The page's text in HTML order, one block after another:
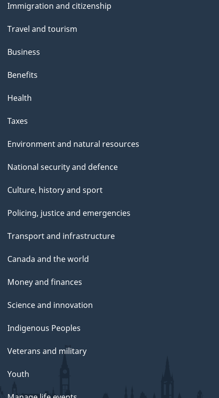
topics
Immigration and citizenship
Travel and tourism
Business
Benefits
Health
Taxes
Environment and natural resources
National security and defence
Culture, history and sport
Policing, justice and emergencies
Transport and infrastructure
Canada and the world
Money and finances
Science and innovation
Indigenous Peoples
Veterans and military
Youth